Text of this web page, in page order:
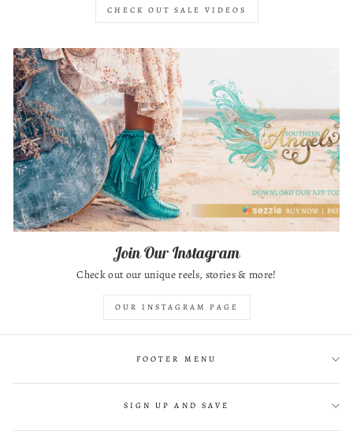
CHECK OUT SALE VIDEOS
Join Our Instagram
Check out our unique reels, stories & more!
OUR INSTAGRAM PAGE
FOOTER MENU
SIGN UP AND SAVE